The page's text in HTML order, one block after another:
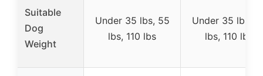
Suitable
Dog
Weight
Under 35 lbs, 55
lbs, 110 lbs
Under 35 lbs,
lbs, 110 lbs